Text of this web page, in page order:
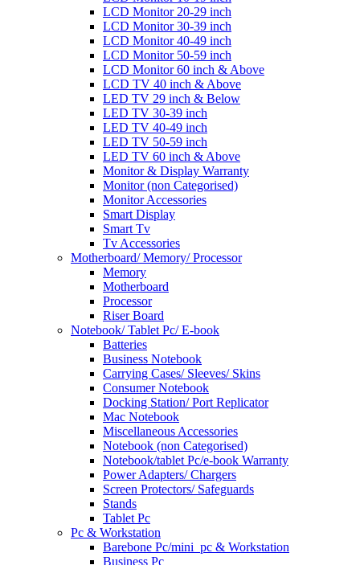
LCD Monitor 20-29 inch
LCD Monitor 30-39 inch
LCD Monitor 40-49 inch
LCD Monitor 50-59 inch
LCD Monitor 60 inch & Above
LCD TV 40 inch & Above
LED TV 29 inch & Below
LED TV 30-39 inch
LED TV 40-49 inch
LED TV 50-59 inch
LED TV 60 inch & Above
Monitor & Display Warranty
Monitor (non Categorised)
Monitor Accessories
Smart Display
Smart Tv
Tv Accessories
Motherboard/ Memory/ Processor
Memory
Motherboard
Processor
Riser Board
Notebook/ Tablet Pc/ E-book
Batteries
Business Notebook
Carrying Cases/ Sleeves/ Skins
Consumer Notebook
Docking Station/ Port Replicator
Mac Notebook
Miscellaneous Accessories
Notebook (non Categorised)
Notebook/tablet Pc/e-book Warranty
Power Adapters/ Chargers
Screen Protectors/ Safeguards
Stands
Tablet Pc
Pc & Workstation
Barebone Pc/mini_pc & Workstation
Business Pc